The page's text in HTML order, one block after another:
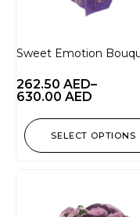
Sweet Emotion
262.50 AED–
630.00 AED
SELECT OPTIONS